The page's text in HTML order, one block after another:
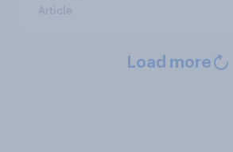
Article
Load more